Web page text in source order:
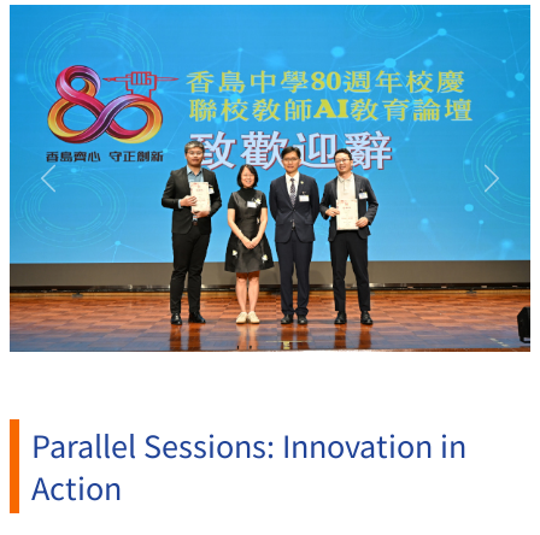
Previous Next
Parallel Sessions: Innovation in
Action